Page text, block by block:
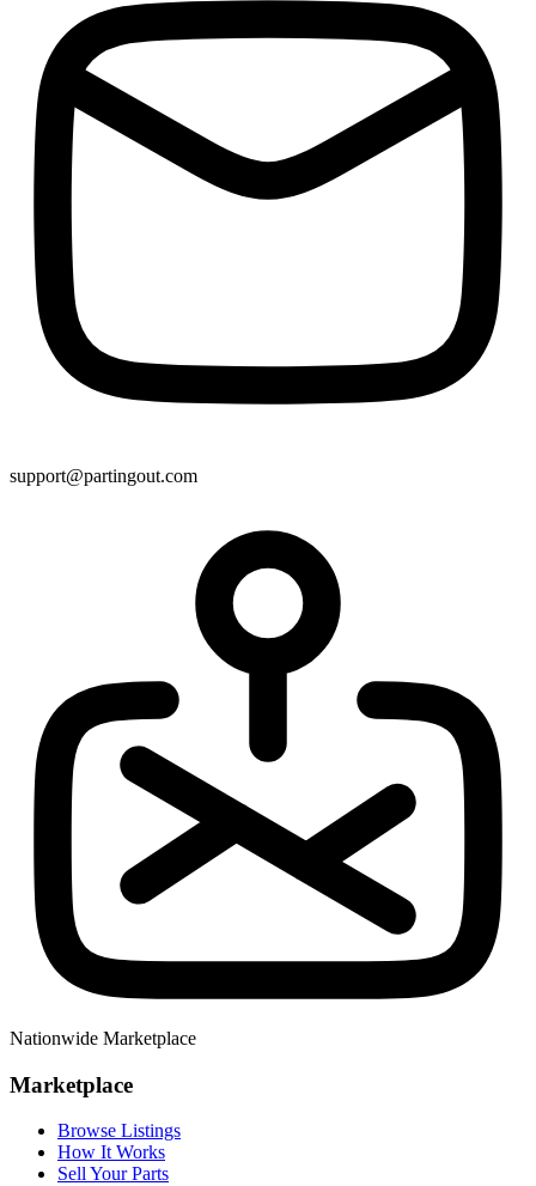
support@partingout.com
Nationwide Marketplace
Marketplace
Browse Listings
How It Works
Sell Your Parts